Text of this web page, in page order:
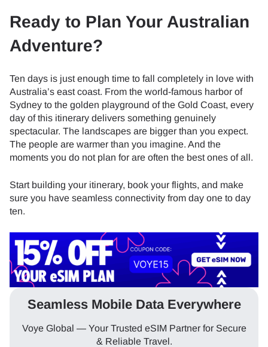
Ready to Plan Your Australian
Adventure?
Ten days is just enough time to fall completely in love with
Australia’s east coast. From the world-famous harbor of
Sydney to the golden playground of the Gold Coast, every
day of this itinerary delivers something genuinely
spectacular. The landscapes are bigger than you expect.
The people are warmer than you imagine. And the
moments you do not plan for are often the best ones of all.
Start building your itinerary, book your flights, and make
sure you have seamless connectivity from day one to day
ten.
Seamless Mobile Data Everywhere
Voye Global — Your Trusted eSIM Partner for Secure
& Reliable Travel.